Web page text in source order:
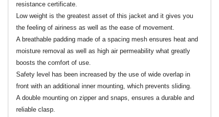
resistance certificate.
Low weight is the greatest asset of this jacket and it gives you
the feeling of airiness as well as the ease of movement.
A breathable padding made of a spacing mesh ensures heat and
moisture removal as well as high air permeability what greatly
boosts the comfort of use.
Safety level has been increased by the use of wide overlap in
front with an additional inner mounting, which prevents sliding.
A double mounting on zipper and snaps, ensures a durable and
reliable clasp.